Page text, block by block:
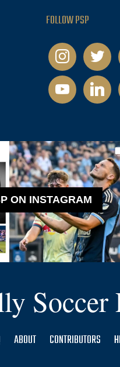
FOLLOW PSP
instagramtwitter
youtubelinkedin
ON INSTAGRAM
Soccer
ABOUT CONTRIBUTORS